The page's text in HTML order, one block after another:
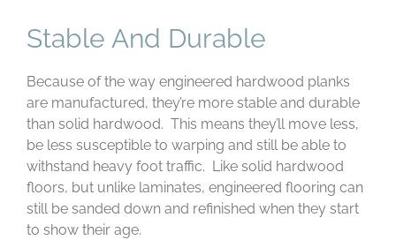
Stable And Durable
Because of the way engineered hardwood planks
are manufactured, they’re more stable and durable
than solid hardwood. This means they’ll move less,
be less susceptible to warping and still be able to
withstand heavy foot traffic. Like solid hardwood
floors, but unlike laminates, engineered flooring can
still be sanded down and refinished when they start
to show their age.